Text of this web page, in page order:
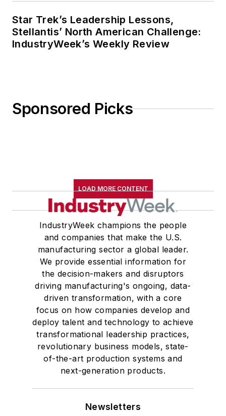
Star Trek’s Leadership Lessons,
Stellantis’ North American Challenge:
IndustryWeek’s Weekly Review
Sponsored Picks
LOAD MORE CONTENT
IndustryWeek champions the people
and companies that make the U.S.
manufacturing sector a global leader.
We provide essential information for
the decision-makers and disruptors
driving manufacturing's ongoing, data-
driven transformation, with a core
focus on how companies develop and
deploy talent and technology to achieve
transformational leadership practices,
revolutionary business models, state-
of-the-art production systems and
next-generation products.
Newsletters